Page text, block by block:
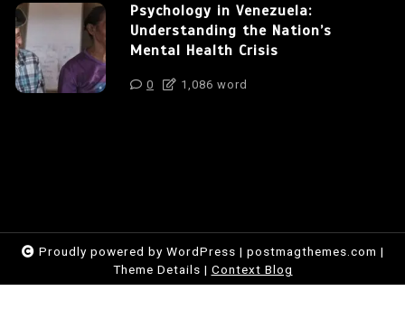
Psychology in Venezuela:
Understanding the Nation’s
Mental Health Crisis
0 1,086 word
Proudly powered by WordPress | postmagthemes.com |
Theme Details | Context Blog